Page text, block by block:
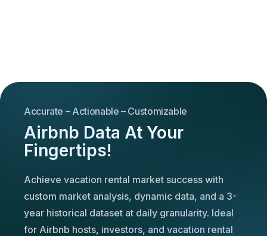
Accurate – Actionable – Customizable
Airbnb Data At Your
Fingertips!
Achieve vacation rental market success with
custom market analysis, dynamic data, and a 3-
year historical dataset at daily granularity. Ideal
for Airbnb hosts, investors, and vacation rental